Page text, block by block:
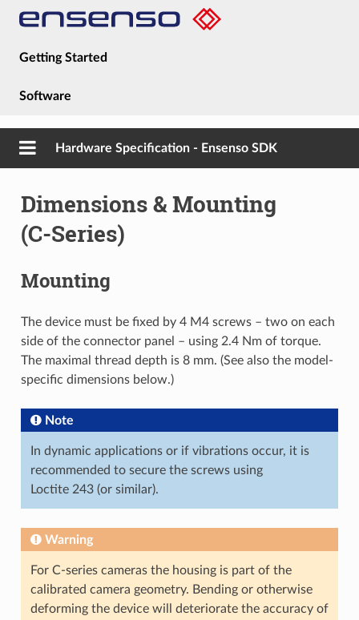
Getting Started
Software
Guides
About
Hardware Specification - Ensenso SDK
Dimensions & Mounting
(C-Series)
Mounting
The device must be fixed by 4 M4 screws – two on each
side of the connector panel – using 2.4 Nm of torque.
The maximal thread depth is 8 mm. (See also the model-
specific dimensions below.)
Note
In dynamic applications or if vibrations occur, it is
recommended to secure the screws using
Loctite 243 (or similar).
Warning
For C-series cameras the housing is part of the
calibrated camera geometry. Bending or otherwise
deforming the device will deteriorate the accuracy of